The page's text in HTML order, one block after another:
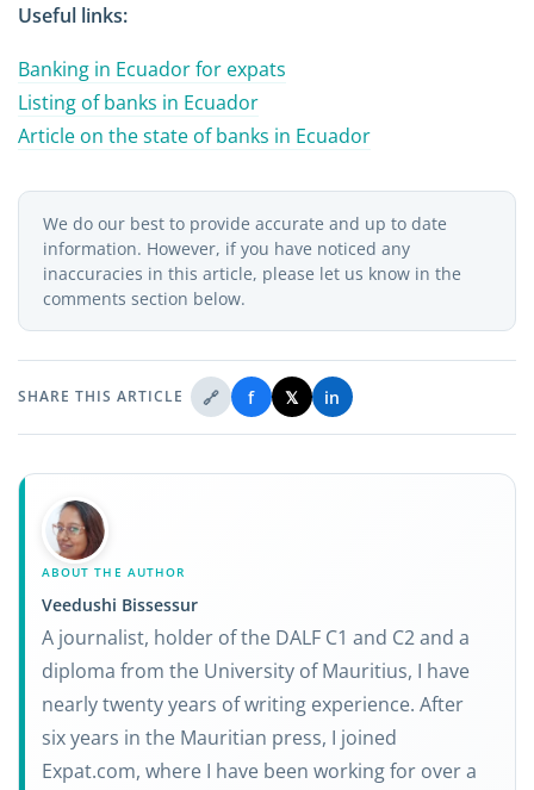
Useful links:
Banking in Ecuador for expats
Listing of banks in Ecuador
Article on the state of banks in Ecuador
We do our best to provide accurate and up to date
information. However, if you have noticed any
inaccuracies in this article, please let us know in the
comments section below.
SHARE THIS ARTICLE 🔗 f 𝕏 in
ABOUT THE AUTHOR
Veedushi Bissessur
A journalist, holder of the DALF C1 and C2 and a
diploma from the University of Mauritius, I have
nearly twenty years of writing experience. After
six years in the Mauritian press, I joined
Expat.com, where I have been working for over a